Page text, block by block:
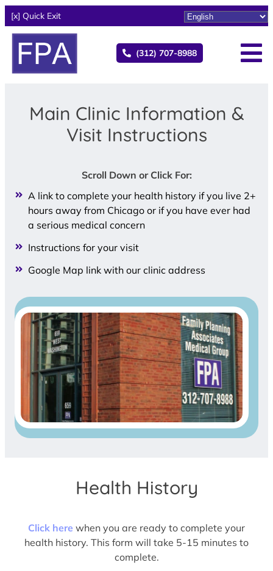
[x] Quick Exit
(312) 707-8988
Main Clinic Information &
Visit Instructions
Scroll Down or Click For:
A link to complete your health history if you live 2+
hours away from Chicago or if you have ever had
a serious medical concern
Instructions for your visit
Google Map link with our clinic address
Health History
Click here when you are ready to complete your
health history. This form will take 5-15 minutes to
complete.